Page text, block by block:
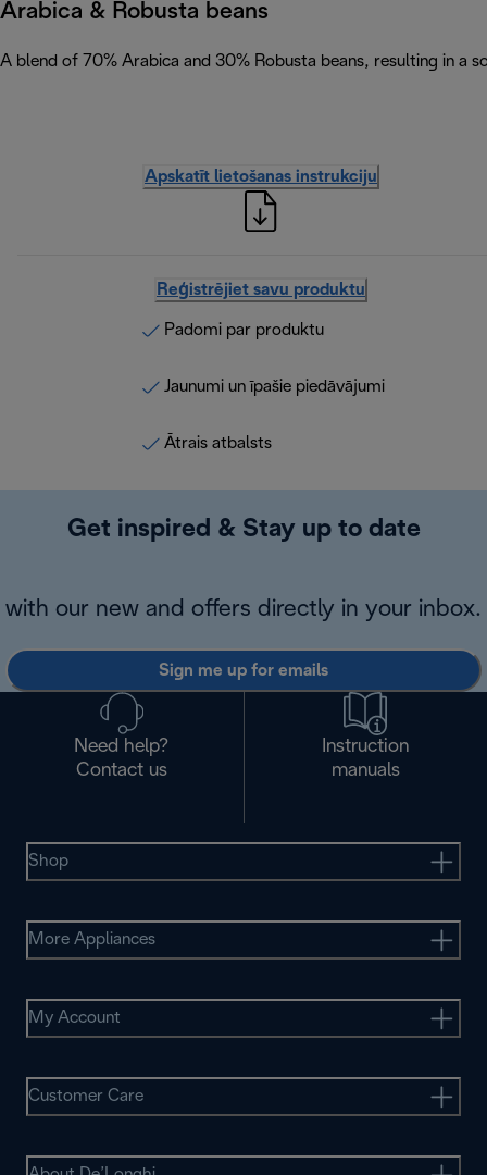
Arabica & Robusta beans
A blend of 70% Arabica and 30% Robusta beans, resulting in a
Apskatīt lietošanas instrukciju
Reģistrējiet savu produktu
Padomi par produktu
Jaunumi un īpašie piedāvājumi
Ātrais atbalsts
Get inspired & Stay up to date
with our new and offers directly in your inbox.
Sign me up for emails
Need help?
Contact us
Instruction
manuals
Shop
More Appliances
My Account
Customer Care